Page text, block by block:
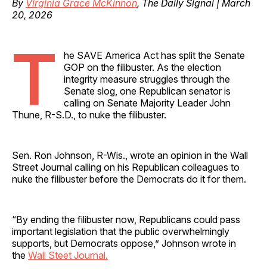
By Virginia Grace McKinnon, The Daily Signal | March
20, 2026
T
he SAVE America Act has split the Senate
GOP on the filibuster. As the election
integrity measure struggles through the
Senate slog, one Republican senator is
calling on Senate Majority Leader John
Thune, R-S.D., to nuke the filibuster.
Sen. Ron Johnson, R-Wis., wrote an opinion in the Wall
Street Journal calling on his Republican colleagues to
nuke the filibuster before the Democrats do it for them.
“By ending the filibuster now, Republicans could pass
important legislation that the public overwhelmingly
supports, but Democrats oppose,” Johnson wrote in
the Wall Steet Journal.